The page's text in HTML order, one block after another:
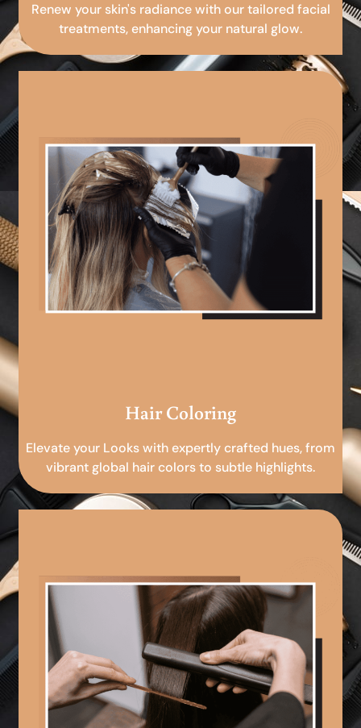
Renew your skin's radiance with our tailored facial
treatments, enhancing your natural glow.
Hair Coloring
Elevate your Looks with expertly crafted hues, from
vibrant global hair colors to subtle highlights.